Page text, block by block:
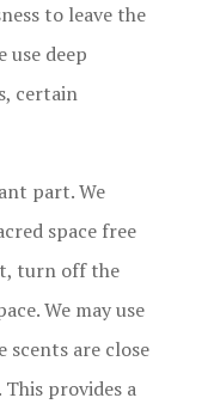
to leave the
use deep
certain
part. We
space free
turn off the
We may use
scents are close
provides a